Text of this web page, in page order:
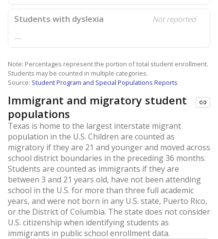
Students with dyslexia Not reported
—
Note: Percentages represent the portion of total student enrollment.
Students may be counted in multiple categories.
Source: Student Program and Special Populations Reports
Immigrant and migratory student
populations
Texas is home to the largest interstate migrant
population in the U.S. Children are counted as
migratory if they are 21 and younger and moved across
school district boundaries in the preceding 36 months.
Students are counted as immigrants if they are
between 3 and 21 years old, have not been attending
school in the U.S. for more than three full academic
years, and were not born in any U.S. state, Puerto Rico,
or the District of Columbia. The state does not consider
U.S. citizenship when identifying students as
immigrants in public school enrollment data.